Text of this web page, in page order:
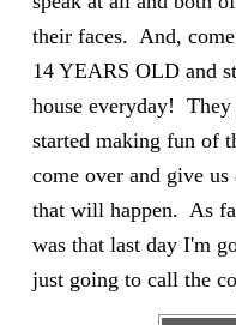
their faces. And,
14 YEARS OLD and
house everyday!
started making fun of
come over and give
that will happen. As
was that last day I'm
just going to call the